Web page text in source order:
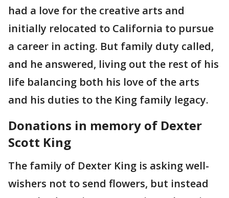
had a love for the creative arts and
initially relocated to California to pursue
a career in acting. But family duty called,
and he answered, living out the rest of his
life balancing both his love of the arts
and his duties to the King family legacy.
Donations in memory of Dexter
Scott King
The family of Dexter King is asking well-
wishers not to send flowers, but instead